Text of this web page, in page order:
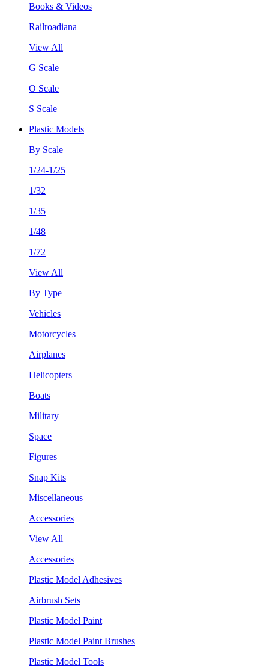
Books & Videos
Railroadiana
View All
G Scale
O Scale
S Scale
Plastic Models
By Scale
1/24-1/25
1/32
1/35
1/48
1/72
View All
By Type
Vehicles
Motorcycles
Airplanes
Helicopters
Boats
Military
Space
Figures
Snap Kits
Miscellaneous
Accessories
View All
Accessories
Plastic Model Adhesives
Airbrush Sets
Plastic Model Paint
Plastic Model Paint Brushes
Plastic Model Tools